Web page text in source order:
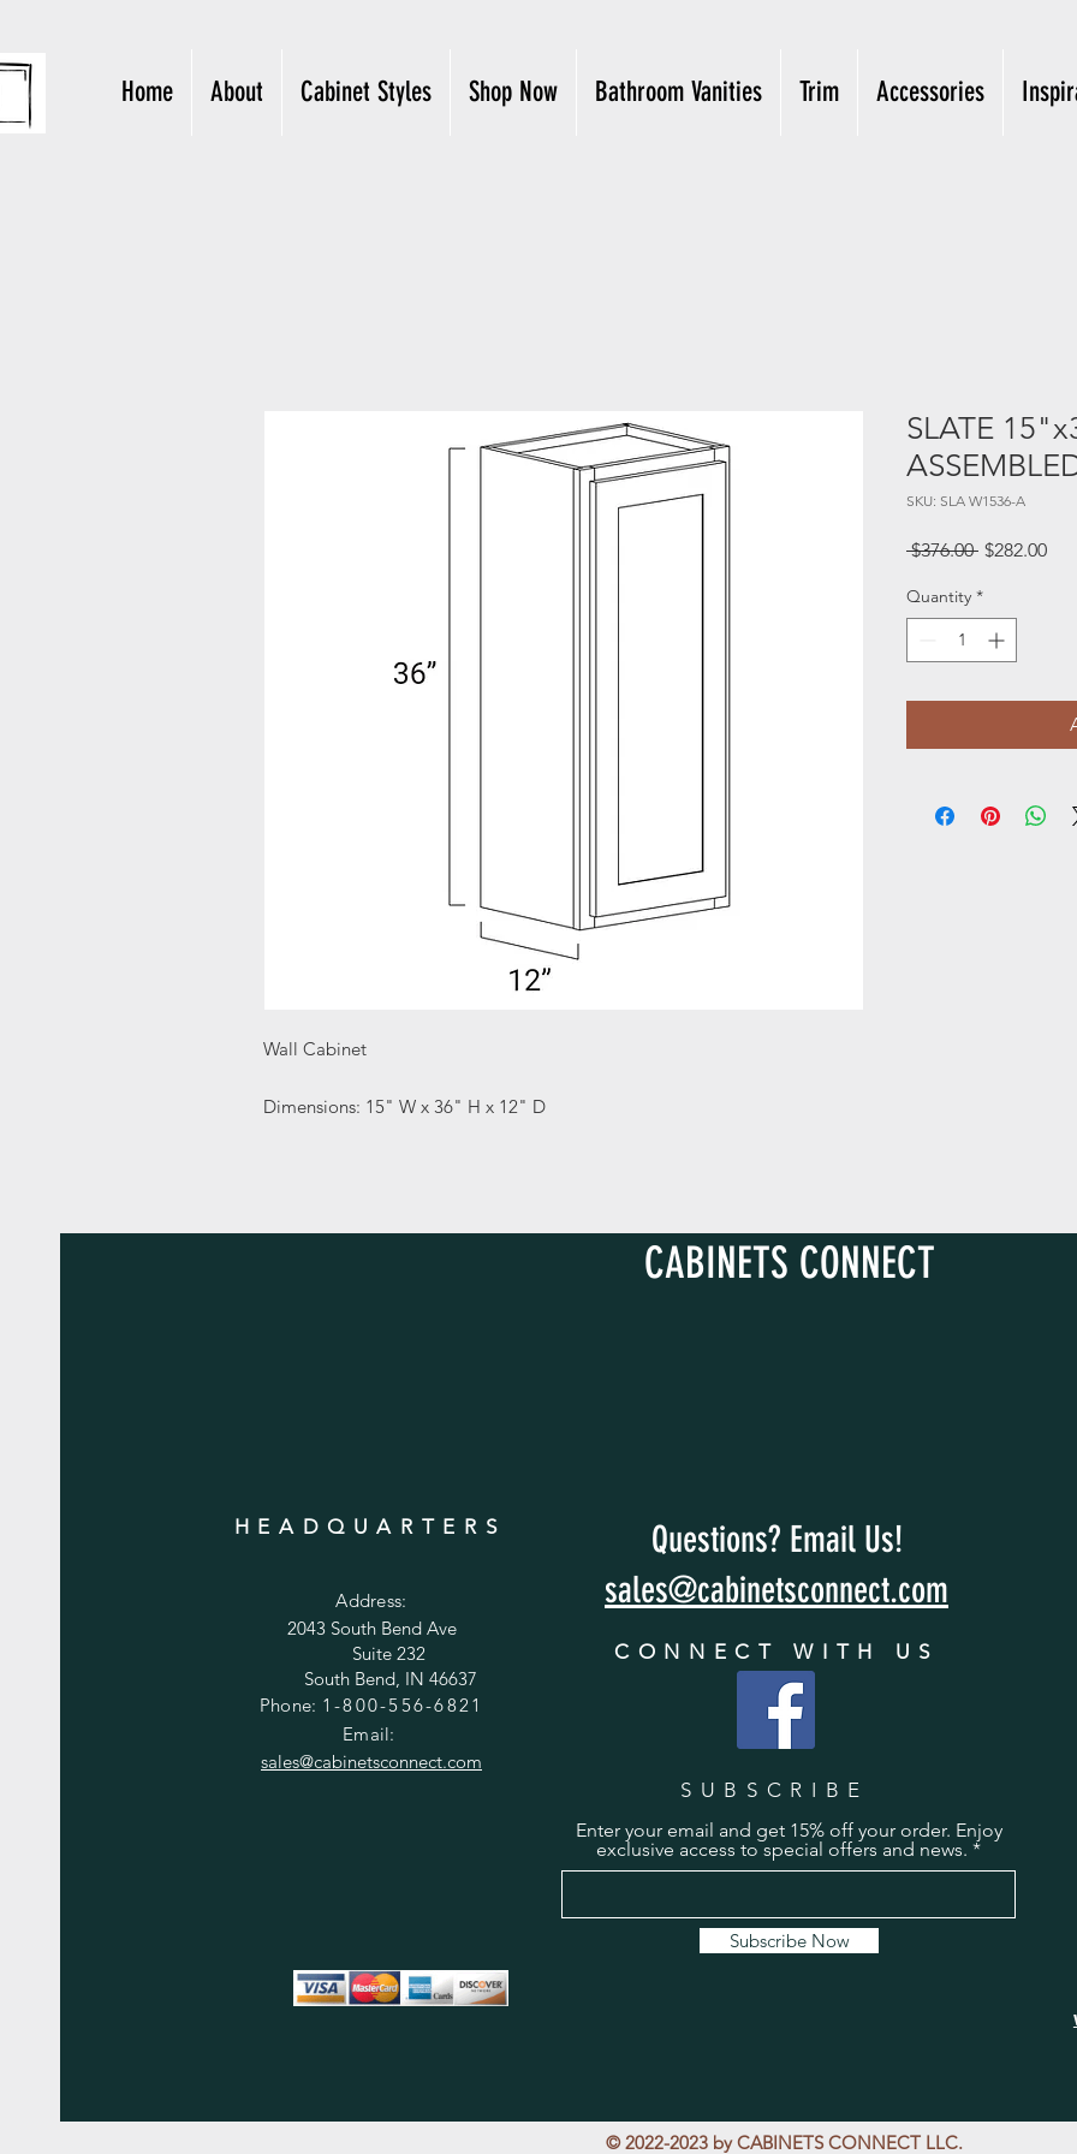
Home About Cabinet Styles Shop Now Bathroom Vanities Trim Accessories
Wall Cabinet
Dimensions: 15" W x 36" H x 12" D
SLATE
SKU: SLA W1536-A
$376.00 Regular
$282.00Sale
Quantity *
CABINETS CONNECT
HEADQUARTERS
Address:
2043 South Bend Ave
Suite 232
South Bend, IN 46637
Phone: 1-800-556-6821
Email:
sales@cabinetsconnect.com
Questions? Email Us!
sales@cabinetsconnect.com
CONNECT WITH US
SUBSCRIBE
Enter your email and get 15% off your order. Enjoy
exclusive access to special offers and news.
Subscribe Now
© 2022-2023 by CABINETS CONNECT LLC.